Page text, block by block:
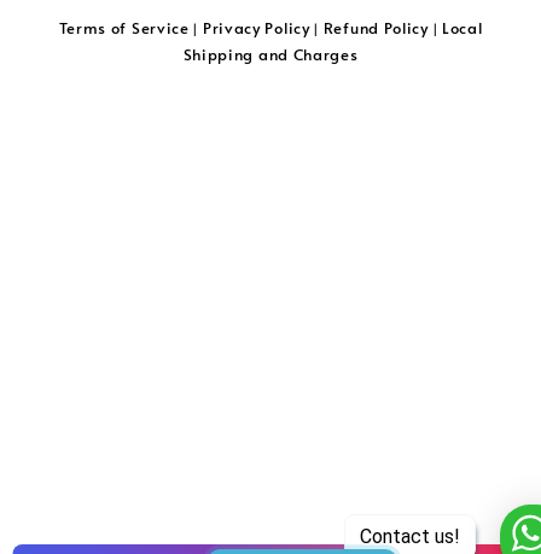
Contact us!
Terms of Service | Privacy Policy| Refund Policy| Local
Shipping and Charges